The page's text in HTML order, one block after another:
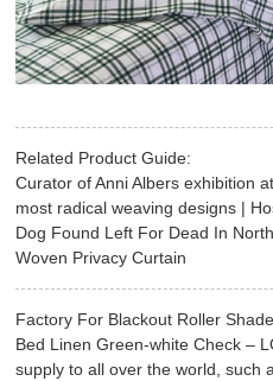
Related Product Guide:
Curator of Anni Albers exhibition
most radical weaving designs |
Dog Found Left For Dead In
Woven Privacy Curtain
Factory For Blackout Roller
Bed Linen Green-white Check –
supply to all over the world, such